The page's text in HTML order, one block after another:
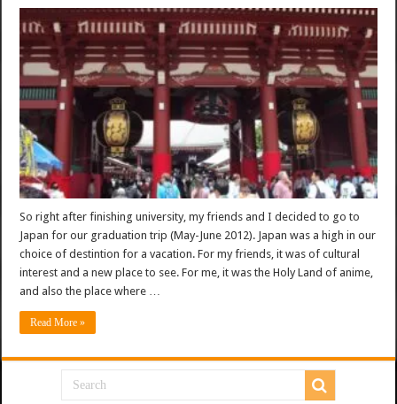
So right after finishing university, my friends and I decided to go to
Japan for our graduation trip (May-June 2012). Japan was a high in our
choice of destintion for a vacation. For my friends, it was of cultural
interest and a new place to see. For me, it was the Holy Land of anime,
and also the place where …
Read More »